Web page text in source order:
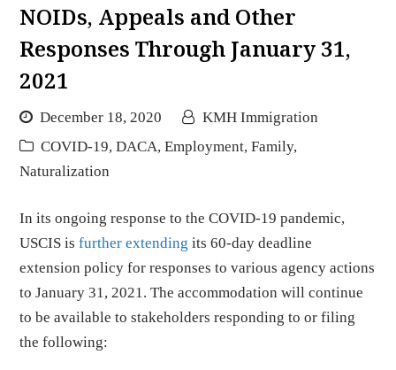
NOIDs, Appeals and Other
Responses Through January 31,
2021
December 18, 2020
KMH Immigration
COVID-19, DACA, Employment, Family,
Naturalization
In its ongoing response to the COVID-19 pandemic,
USCIS isfurther extending its 60-day deadline
extension policy for responses to various agency actions
to January 31, 2021. The accommodation will continue
to be available to stakeholders responding to or filing
the following: